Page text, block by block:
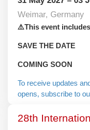
Weimar, Germany
⚠️This event
SAVE THE DATE
COMING SOON
To receive
registration opens,
28th